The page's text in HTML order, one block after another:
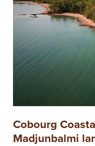
​Cobourg
Madjunbalmi